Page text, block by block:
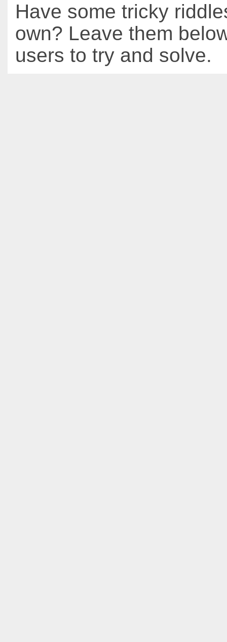
Have some tricky
own? Leave them
users to try and solve.